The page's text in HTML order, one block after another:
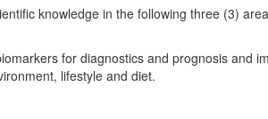
knowledge in the following three (3)
for diagnostics and prognosis and
lifestyle and diet.